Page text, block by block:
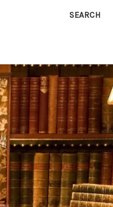
SEARCH